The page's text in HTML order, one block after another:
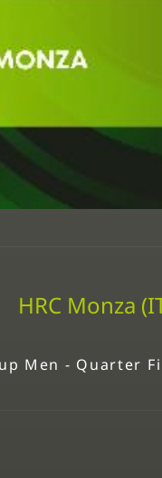
HRC Monza
Men - Quarter